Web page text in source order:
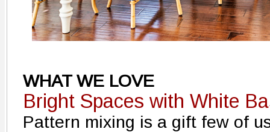
WHAT WE LOVE
Bright Spaces with White
Pattern mixing is a gift few of